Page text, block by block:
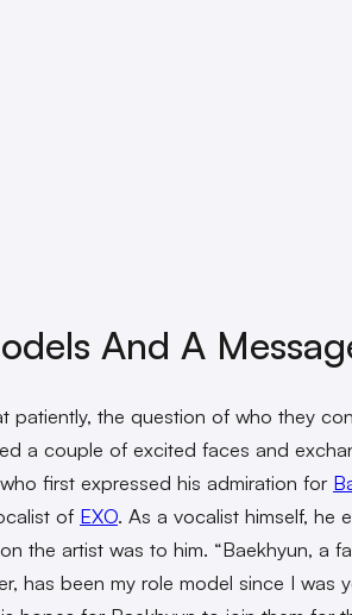
And A
patiently, the question of who they
a couple of excited faces and
first expressed his admiration for
of EXO. As a vocalist himself, he
the artist was to him. “Baekhyun, a
has been my role model since I was